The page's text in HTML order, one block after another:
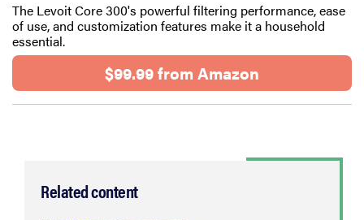
The Levoit Core 300's powerful filtering performance, ease
of use, and customization features make it a household
essential.
$99.99 from Amazon
Related content